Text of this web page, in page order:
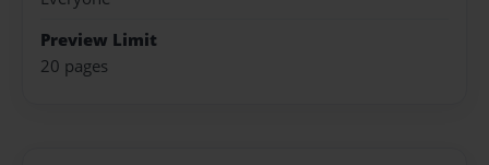
Preview Limit
20 pages